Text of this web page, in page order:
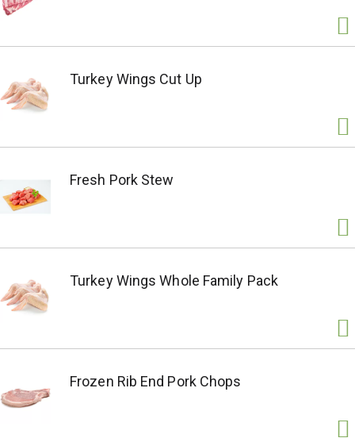
Turkey Wings Cut Up
Fresh Pork Stew
Turkey Wings Whole Family Pack
Frozen Rib End Pork Chops